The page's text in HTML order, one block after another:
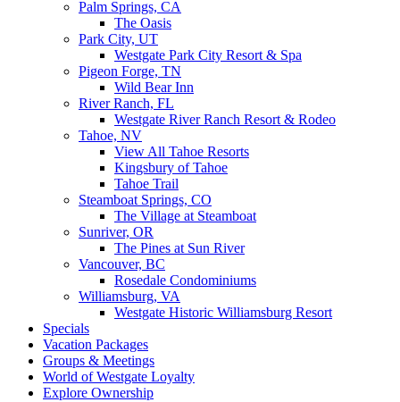
Palm Springs, CA
The Oasis
Park City, UT
Westgate Park City Resort & Spa
Pigeon Forge, TN
Wild Bear Inn
River Ranch, FL
Westgate River Ranch Resort & Rodeo
Tahoe, NV
View All Tahoe Resorts
Kingsbury of Tahoe
Tahoe Trail
Steamboat Springs, CO
The Village at Steamboat
Sunriver, OR
The Pines at Sun River
Vancouver, BC
Rosedale Condominiums
Williamsburg, VA
Westgate Historic Williamsburg Resort
Specials
Vacation Packages
Groups & Meetings
World of Westgate Loyalty
Explore Ownership